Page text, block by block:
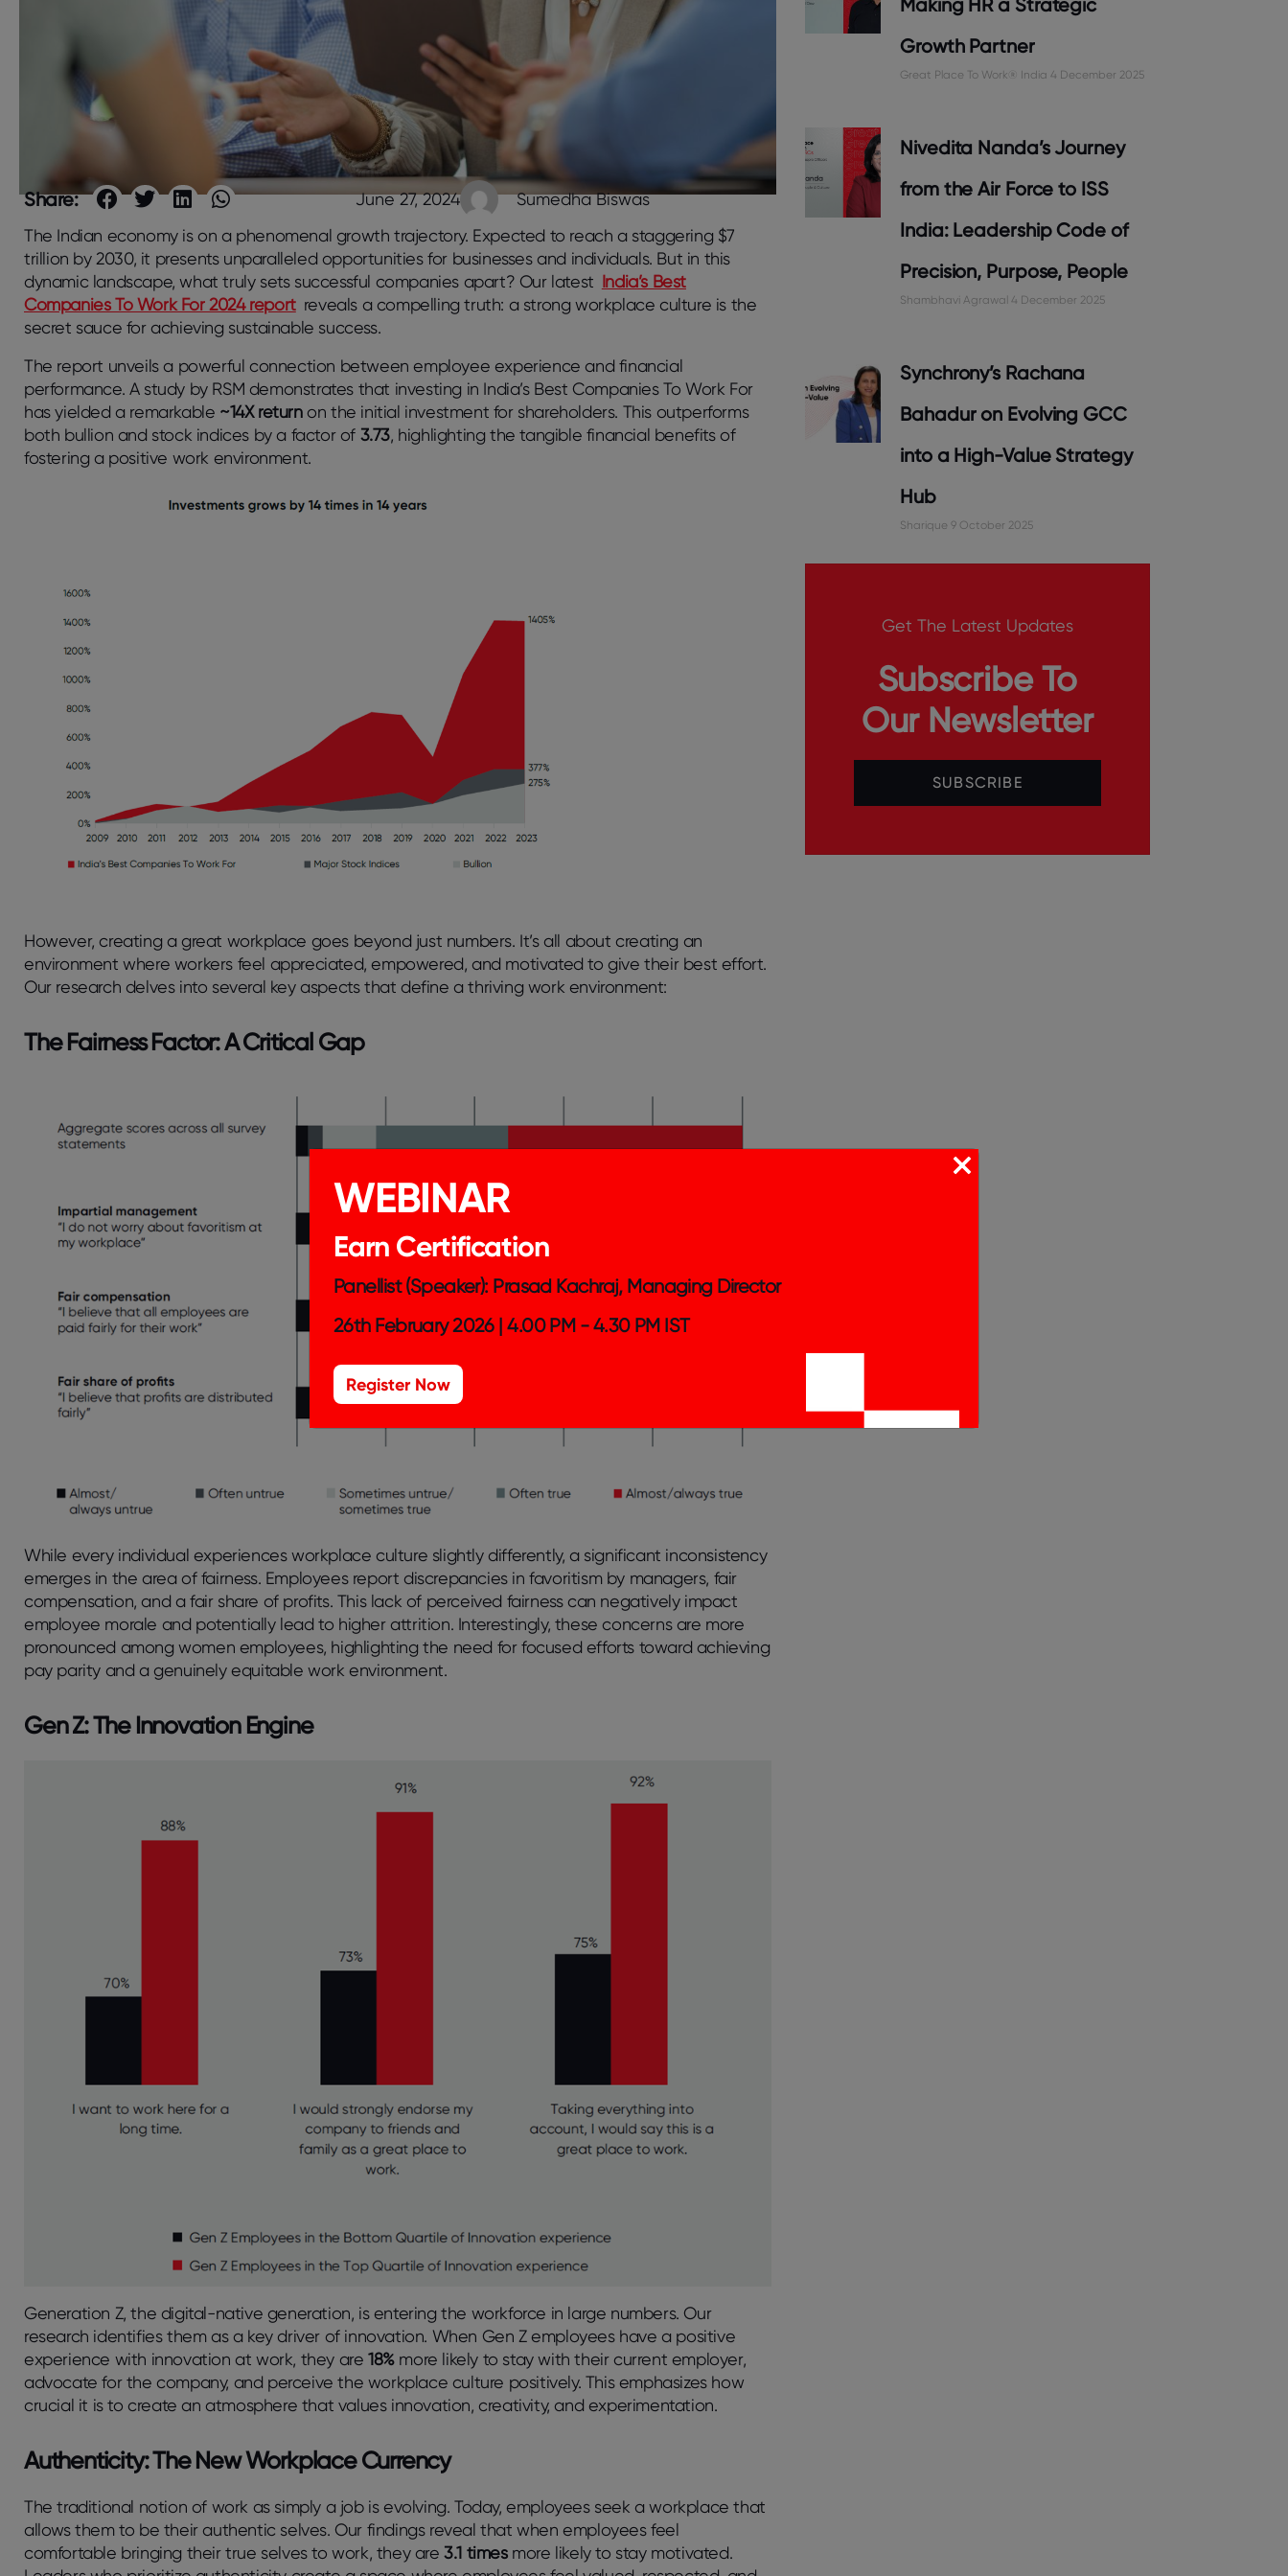
Share: June 27, 2024
Sumedha Biswas
The Indian economy is on a phenomenal growth trajectory. Expected to reach a staggering $7
trillion by 2030, it presents unparalleled opportunities for businesses and individuals. But in this
dynamic landscape, what truly sets successful companies apart? Our latest India’s Best
Companies To Work For 2024 report reveals a compelling truth: a strong workplace culture is the
secret sauce for achieving sustainable success.
The report unveils a powerful connection between employee experience and financial
performance. A study by RSM demonstrates that investing in India’s Best Companies To Work For
has yielded a remarkable ~14X returnon the initial investment for shareholders. This outperforms
both bullion and stock indices by a factor of 3.73, highlighting the tangible financial benefits of
fostering a positive work environment.
However, creating a great workplace goes beyond just numbers. It’s all about creating an
environment where workers feel appreciated, empowered, and motivated to give their best effort.
Our research delves into several key aspects that define a thriving work environment:
The Fairness Factor: A Critical Gap
While every individual experiences workplace culture slightly differently, a significant inconsistency
emerges in the area of fairness. Employees report discrepancies in favoritism by managers, fair
compensation, and a fair share of profits. This lack of perceived fairness can negatively impact
employee morale and potentially lead to higher attrition. Interestingly, these concerns are more
pronounced among women employees, highlighting the need for focused efforts toward achieving
pay parity and a genuinely equitable work environment.
Gen Z: The Innovation Engine
Generation Z, the digital-native generation, is entering the workforce in large numbers. Our
research identifies them as a key driver of innovation. When Gen Z employees have a positive
experience with innovation at work, they are18%more likely to stay with their current employer,
advocate for the company, and perceive the workplace culture positively. This emphasizes how
crucial it is to create an atmosphere that values innovation, creativity, and experimentation.
Authenticity: The New Workplace Currency
The traditional notion of work as simply a job is evolving. Today, employees seek a workplace that
allows them to be their authentic selves. Our findings reveal that when employees feel
comfortable bringing their true selves to work, they are3.1 timesmore likely to stay motivated.
Making HR a Strategic
Growth Partner
Great Place To Work® India4 December 2025
Nivedita Nanda’s Journey
from the Air Force to ISS
India: Leadership Code of
Precision, Purpose, People
Shambhavi Agrawal4 December 2025
Synchrony’s Rachana
Bahadur on Evolving GCC
into a High-Value Strategy
Hub
Sharique9 October 2025
Get The Latest Updates
Subscribe To
Our Newsletter
SUBSCRIBE
WEBINAR
Earn Certification
Panellist (Speaker): Prasad Kachraj, Managing Director
26th February 2026 | 4.00 PM - 4.30 PM IST
Register Now